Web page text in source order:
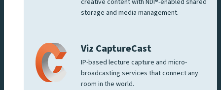
creative content with NDI®-enabled shared
storage and media management.
Viz CaptureCast
IP-based lecture capture and micro-
broadcasting services that connect any
room in the world.